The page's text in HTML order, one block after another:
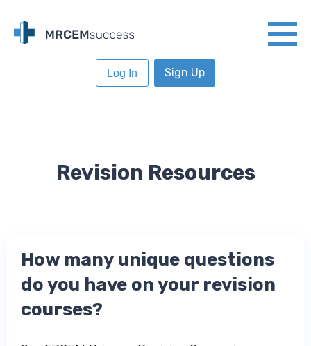
Log In Sign Up
Revision Resources
How many unique questions
do you have on your revision
courses?